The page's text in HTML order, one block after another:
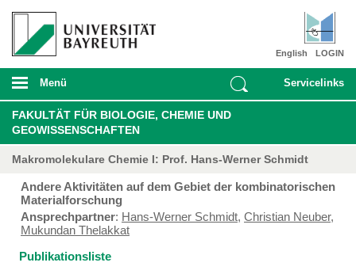
LOGIN
English
Menü Servicelinks
FAKULTÄT FÜR BIOLOGIE, CHEMIE UND
GEOWISSENSCHAFTEN
Makromolekulare Chemie I: Prof. Hans-Werner Schmidt
Andere Aktivitäten auf dem Gebiet der kombinatorischen
Materialforschung
Ansprechpartner: Hans-Werner Schmidt, Christian Neuber,
Mukundan Thelakkat
Publikationsliste